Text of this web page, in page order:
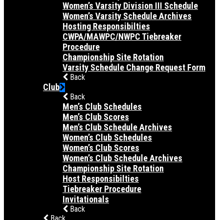
Women’s Varsity Division III Schedule
Women’s Varsity Schedule Archives
Hosting Responsibilties
CWPA/MAWPC/NWPC Tiebreaker
Procedure
Championship Site Rotation
Varsity Schedule Change Request Form
Back
Club
Back
Men’s Club Schedules
Men’s Club Scores
Men’s Club Schedule Archives
Women’s Club Schedules
Women’s Club Scores
Women’s Club Schedule Archives
Championship Site Rotation
Host Responsibilties
Tiebreaker Procedure
Invitationals
Back